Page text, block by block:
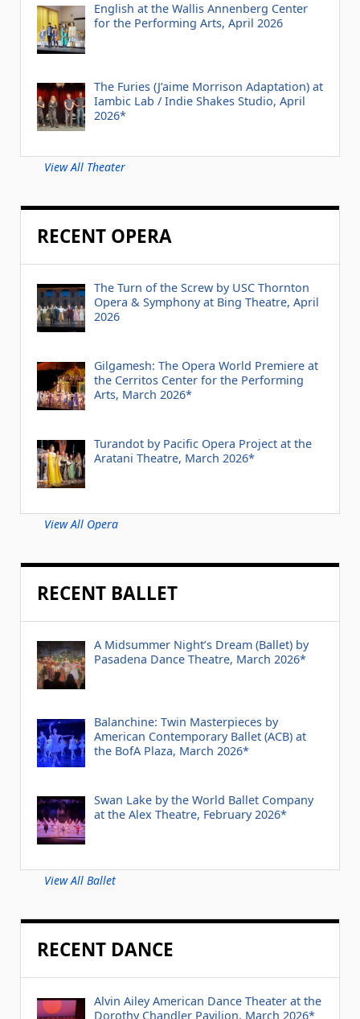
English at the Wallis Annenberg Center
for the Performing Arts, April 2026
The Furies (J’aime Morrison Adaptation) at
Iambic Lab / Indie Shakes Studio, April
2026*
View All Theater
RECENT OPERA
The Turn of the Screw by USC Thornton
Opera & Symphony at Bing Theatre, April
2026
Gilgamesh: The Opera World Premiere at
the Cerritos Center for the Performing
Arts, March 2026*
Turandot by Pacific Opera Project at the
Aratani Theatre, March 2026*
View All Opera
RECENT BALLET
A Midsummer Night’s Dream (Ballet) by
Pasadena Dance Theatre, March 2026*
Balanchine: Twin Masterpieces by
American Contemporary Ballet (ACB) at
the BofA Plaza, March 2026*
Swan Lake by the World Ballet Company
at the Alex Theatre, February 2026*
View All Ballet
RECENT DANCE
Alvin Ailey American Dance Theater at the
Dorothy Chandler Pavilion, March 2026*